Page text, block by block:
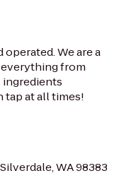
We are a
from
ingredients
tap at all times!
WA 98383